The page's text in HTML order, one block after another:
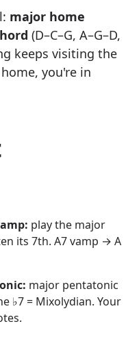
major home
(D–C–G, A–G–D,
keeps visiting the
you're in
play the major
its 7th. A7 vamp → A
major pentatonic
♭7 = Mixolydian. Your